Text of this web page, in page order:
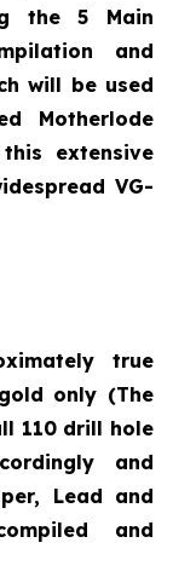
the 5 Main
and
will be used
Motherlode
extensive
VG-
true
only (The
110 drill hole
and
Lead and
and